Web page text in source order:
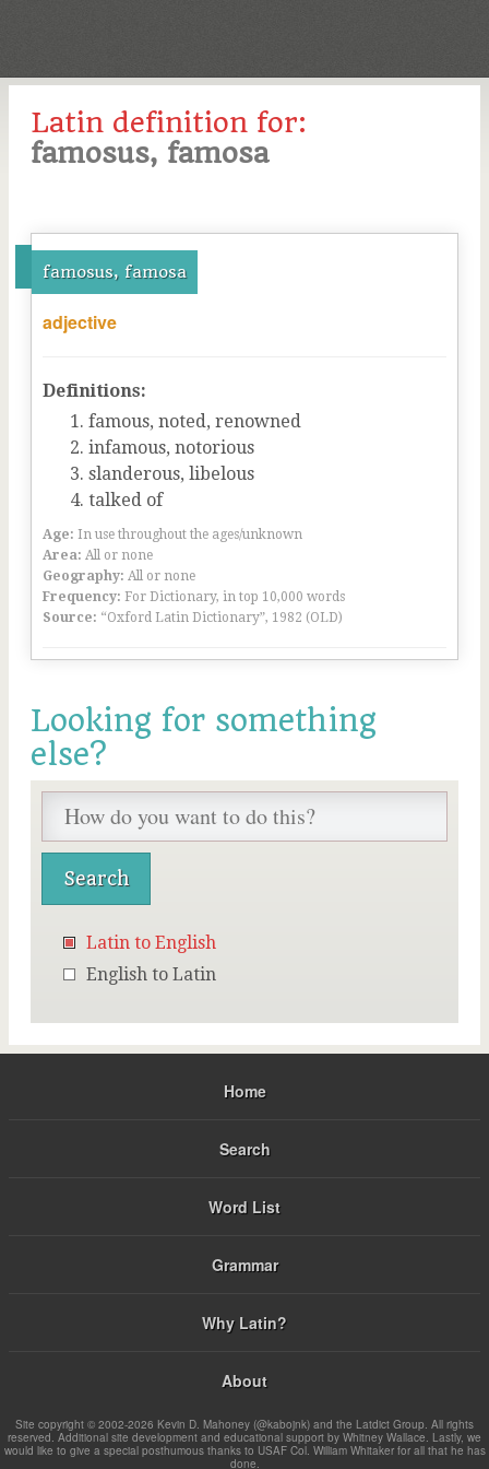
Latin definition for:
famosus, famosa
famosus, famosa
adjective
Definitions:
famous, noted, renowned
infamous, notorious
slanderous, libelous
talked of
Age: In use throughout the ages/unknown
Area: All or none
Geography: All or none
Frequency: For Dictionary, in top 10,000 words
Source: “Oxford Latin Dictionary”, 1982 (OLD)
Looking for something
else?
Latin to English
English to Latin
Home
Search
Word List
Grammar
Why Latin?
About
Site copyright © 2002-2026 Kevin D. Mahoney (@kabojnk) and the Latdict Group. All rights
reserved. Additional site development and educational support by Whitney Wallace. Lastly, we
would like to give a special posthumous thanks to USAF Col. William Whitaker for all that he has
done.